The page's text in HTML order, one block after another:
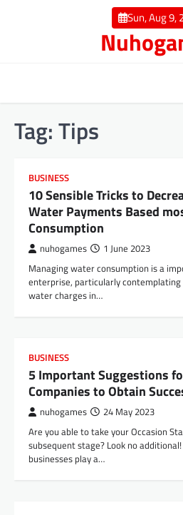
Sun, Aug 9,
Tag:Tips
BUSINESS
10 Sensible Tricks to
Water Payments Based
Consumption
nuhogames 1 June 2023
Managing water consumption is a
enterprise, particularly
water charges in…
BUSINESS
5 Important Suggestions
Companies to Obtain
nuhogames 24 May 2023
Are you able to take your Occasion
subsequent stage? Look no
businesses play a…